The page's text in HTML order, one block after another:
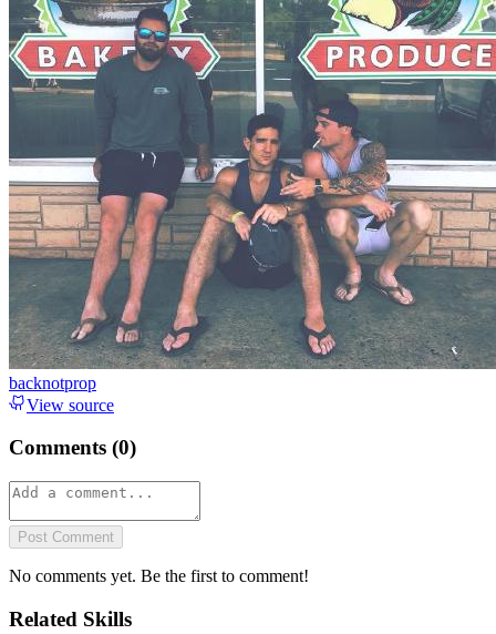
backnotprop
View source
Comments (0)
Post Comment
No comments yet. Be the first to comment!
Related Skills